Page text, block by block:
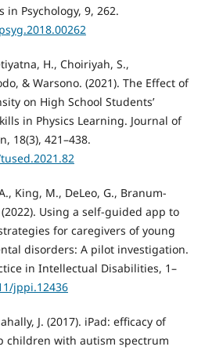
Psychology, 9, 262.
H., Choiriyah, S.,
& Warsono. (2021). The Effect of
on High School Students’
in Physics Learning. Journal of
18(3), 421–438.
King, M., DeLeo, G., Branum-
Using a self-guided app to
for caregivers of young
disorders: A pilot investigation.
in Intellectual Disabilities, 1–
jppi.12436
J. (2017). iPad: efficacy of
children with autism spectrum